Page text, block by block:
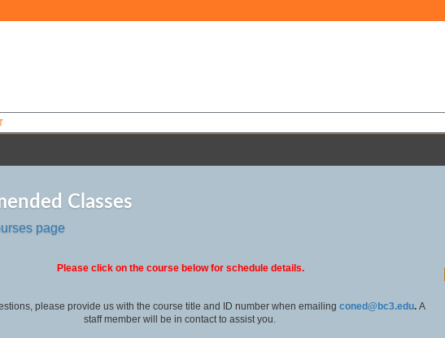
Classes
page
Please click on the course below for schedule details.
please provide us with the course title and ID number when emailing coned@bc3.edu. A
staff member will be in contact to assist you.